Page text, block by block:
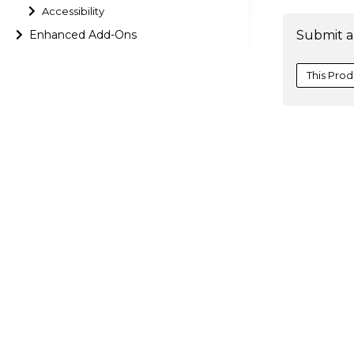
Accessibility
Enhanced Add-Ons Submit
This